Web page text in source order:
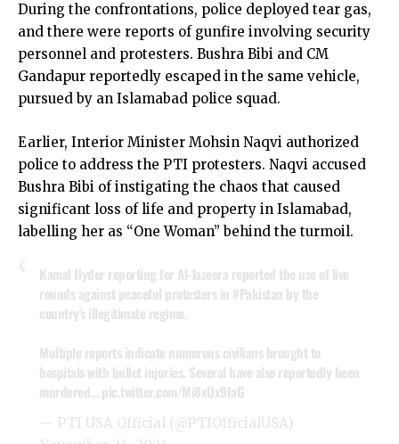
During the confrontations, police deployed tear gas,
and there were reports of gunfire involving security
personnel and protesters. Bushra Bibi and CM
Gandapur reportedly escaped in the same vehicle,
pursued by an Islamabad police squad.
Earlier, Interior Minister Mohsin Naqvi authorized
police to address the PTI protesters. Naqvi accused
Bushra Bibi of instigating the chaos that caused
significant loss of life and property in Islamabad,
labelling her as “One Woman” behind the turmoil.
Kamal Hyder reporting for Al-Jazeera reported the use of live
rounds against peaceful protesters in #Pakistan by the
country's illegitimate regime.
Multiple reports indicate numerous civilians brought to
hospitals with bullet injuries. Several have also reportedly been
murdered… pic.twitter.com/Mi8xUx9IaG
— PTI USA Official (@PTIOfficialUSA)